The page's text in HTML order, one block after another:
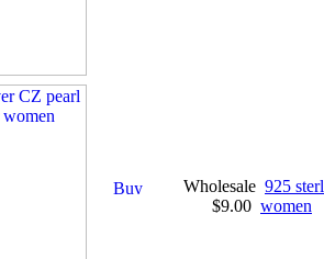
Wholesale
$9.00
925
women